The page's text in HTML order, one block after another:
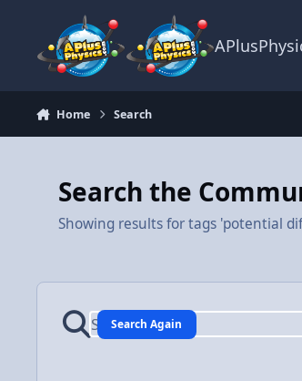
Home Search
Search the
Showing results for tags 'potential
Search Again